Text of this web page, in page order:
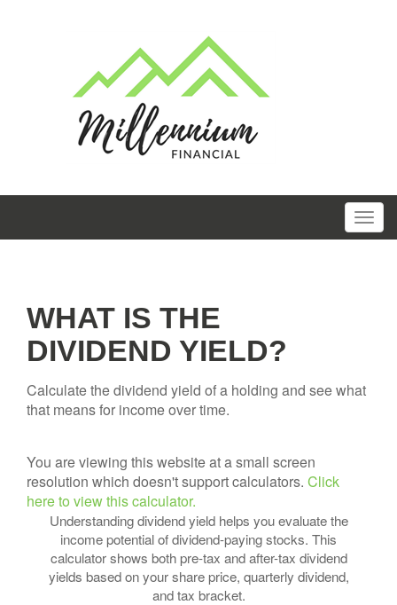
WHAT IS THE
DIVIDEND YIELD?
Calculate the dividend yield of a holding and see what
that means for income over time.
You are viewing this website at a small screen
resolution which doesn't support calculators. Click
here to view this calculator.
Understanding dividend yield helps you evaluate the
income potential of dividend-paying stocks. This
calculator shows both pre-tax and after-tax dividend
yields based on your share price, quarterly dividend,
and tax bracket.